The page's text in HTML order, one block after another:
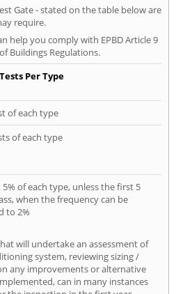
Gate - stated on the table below are
require.
help you comply with EPBD Article 9
Buildings Regulations.
Per Type
of each type
of each type
5% of each type, unless the first 5
when the frequency can be
to 2%
will undertake an assessment of
system, reviewing sizing /
any improvements or alternative
can in many instances